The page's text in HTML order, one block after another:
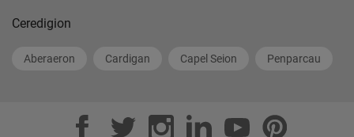
Ceredigion
Aberaeron Cardigan Capel Seion Penparcau